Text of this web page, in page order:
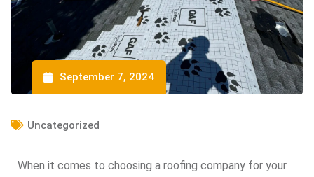
September 7, 2024
Uncategorized
When it comes to choosing a roofing company for your